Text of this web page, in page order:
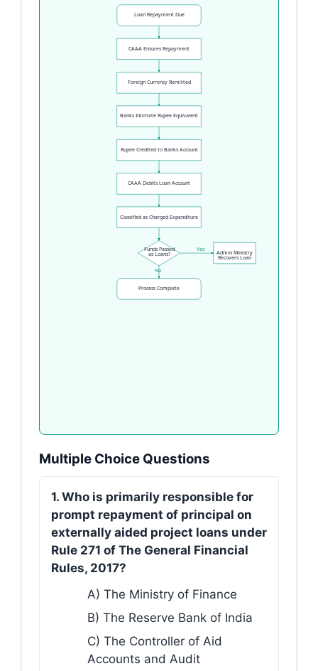
Loan Repayment Due
CAAA Ensures Repayment
Foreign Currency Remitted
Banks Intimate Rupee Equivalent
Rupee Credited to Banks Account
CAAA Debits Loan Account
Classified as Charged Expenditure
Funds Passed
as Loans?
Yes Admin Ministry
Recovers Loan
No
Process Complete
Multiple Choice Questions
1. Who is primarily responsible for
prompt repayment of principal on
externally aided project loans under
Rule 271 of The General Financial
Rules, 2017?
A) The Ministry of Finance
B) The Reserve Bank of India
C) The Controller of Aid
Accounts and Audit